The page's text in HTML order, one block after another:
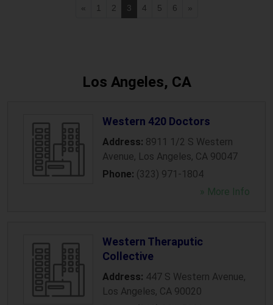
« 1 2 3 4 5 6 »
Los Angeles, CA
Western 420 Doctors
Address: 8911 1/2 S Western
Avenue, Los Angeles, CA 90047
Phone: (323) 971-1804
» More Info
Western Theraputic
Collective
Address: 447 S Western Avenue,
Los Angeles, CA 90020